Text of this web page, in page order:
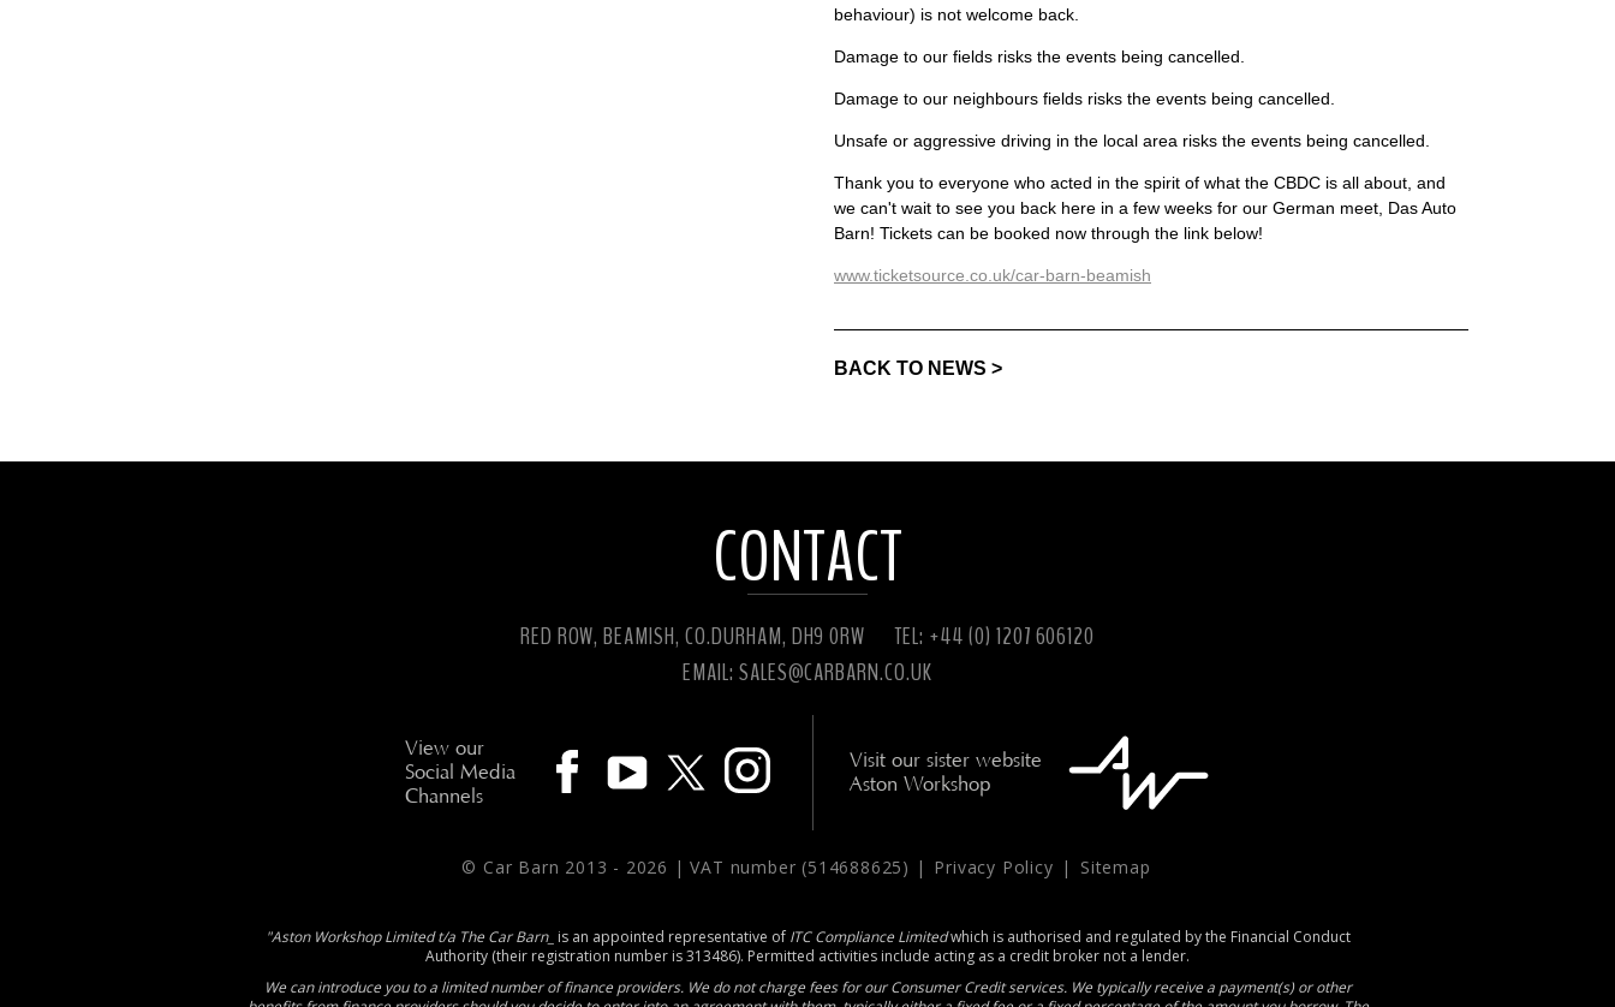
behaviour) is not welcome back.
Damage to our fields risks the events being cancelled.
Damage to our neighbours fields risks the events being cancelled.
Unsafe or aggressive driving in the local area risks the events being cancelled.
Thank you to everyone who acted in the spirit of what the CBDC is all about, and
we can't wait to see you back here in a few weeks for our German meet, Das Auto
Barn! Tickets can be booked now through the link below!
www.ticketsource.co.uk/car-barn-beamish
BACK TO NEWS >
CONTACT
RED ROW, BEAMISH, CO.DURHAM, DH9 0RW
TEL: +44 (0) 1207 606120
EMAIL: SALES@CARBARN.CO.UK
View our
Social Media
Channels
Visit our sister website
Aston Workshop
© Car Barn 2013 - 2026 | VAT number (514688625) | Privacy Policy | Sitemap
"Aston Workshop Limited t/a The Car Barn_ is an appointed representative of ITC Compliance Limitedwhich is authorised and regulated by the Financial Conduct
Authority (their registration number is 313486). Permitted activities include acting as a credit broker not a lender.
We can introduce you to a limited number of finance providers. We do not charge fees for our Consumer Credit services. We typically receive a payment(s) or other